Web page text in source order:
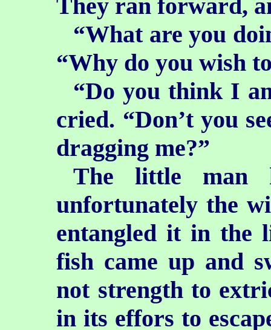
They ran forward,
“What are you
“Why do you wish
“Do you think I
cried. “Don’t you
dragging me?”
The little man
unfortunately the
entangled it in the
fish came up and
not strength to
in its effors to